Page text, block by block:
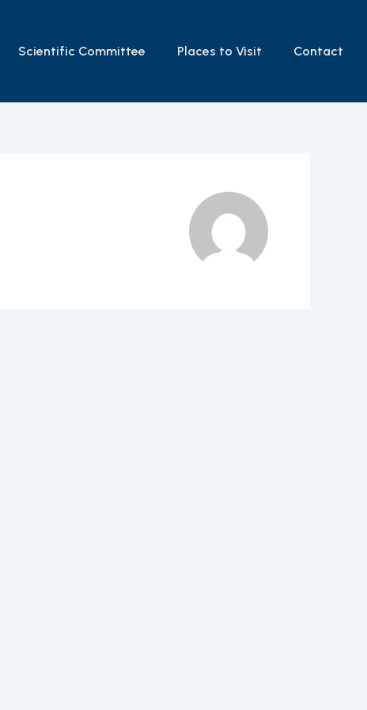
Scientific Committee Places to Visit Contact